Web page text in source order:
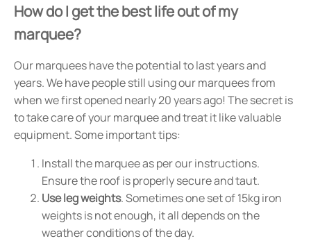
How do I get the best life out of my
marquee?
Our marquees have the potential to last years and
years. We have people still using our marquees from
when we first opened nearly 20 years ago! The secret is
to take care of your marquee and treat it like valuable
equipment. Some important tips:
Install the marquee as per our instructions.
Ensure the roof is properly secure and taut.
Use leg weights. Sometimes one set of 15kg iron
weights is not enough, it all depends on the
weather conditions of the day.